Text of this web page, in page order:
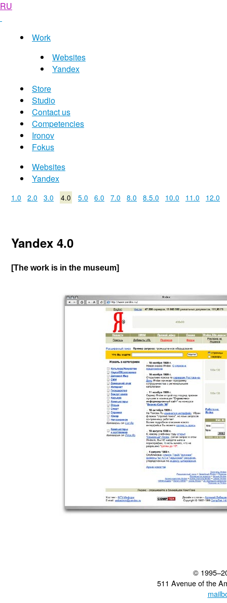
RU
Work
Websites
Yandex
Store
Studio
Contact us
Competencies
Ironov
Fokus
Websites
Yandex
1.0 2.0 3.0 4.0 5.0 6.0 7.0 8.0 8.5.0 10.0 11.0 12.0
Yandex 4.0
[The work is in the museum]
©
511 Avenue of the